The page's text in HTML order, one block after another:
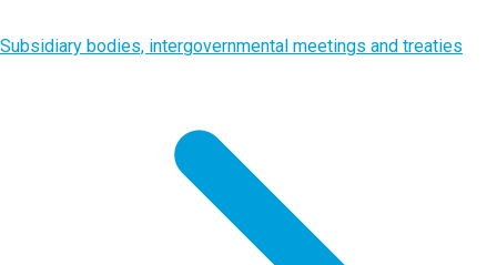
Subsidiary bodies, intergovernmental meetings and treaties